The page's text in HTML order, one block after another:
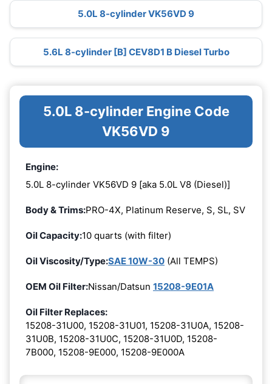
5.0L 8-cylinder VK56VD 9
5.6L 8-cylinder [B] CEV8D1 B Diesel Turbo
5.0L 8-cylinder Engine Code
VK56VD 9
Engine:
5.0L 8-cylinder VK56VD 9 [aka 5.0L V8 (Diesel)]
Body & Trims:PRO-4X, Platinum Reserve, S, SL, SV
Oil Capacity:10 quarts (with filter)
Oil Viscosity/Type:SAE 10W-30 (All TEMPS)
OEM Oil Filter:Nissan/Datsun 15208-9E01A
Oil Filter Replaces:
15208-31U00, 15208-31U01, 15208-31U0A, 15208-
31U0B, 15208-31U0C, 15208-31U0D, 15208-
7B000, 15208-9E000, 15208-9E000A